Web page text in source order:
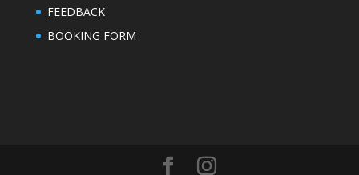
FEEDBACK
BOOKING FORM